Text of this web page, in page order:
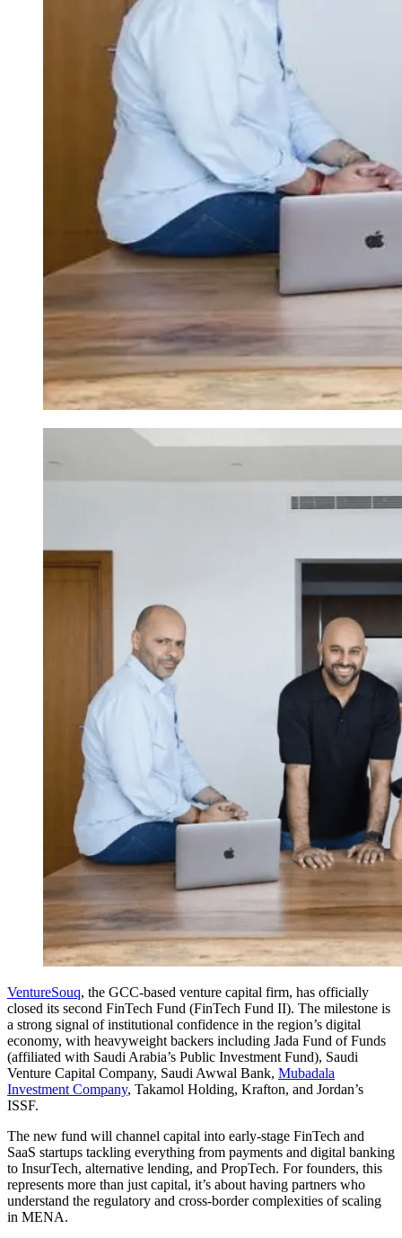
VentureSouq, the GCC-based venture capital firm, has officially
closed its second FinTech Fund (FinTech Fund II). The milestone is
a strong signal of institutional confidence in the region’s digital
economy, with heavyweight backers including Jada Fund of Funds
(affiliated with Saudi Arabia’s Public Investment Fund), Saudi
Venture Capital Company, Saudi Awwal Bank, Mubadala
Investment Company, Takamol Holding, Krafton, and Jordan’s
ISSF.
The new fund will channel capital into early-stage FinTech and
SaaS startups tackling everything from payments and digital banking
to InsurTech, alternative lending, and PropTech. For founders, this
represents more than just capital, it’s about having partners who
understand the regulatory and cross-border complexities of scaling
in MENA.